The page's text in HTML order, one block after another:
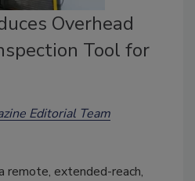
Overhead
Tool for
Editorial Team
remote, extended-reach,